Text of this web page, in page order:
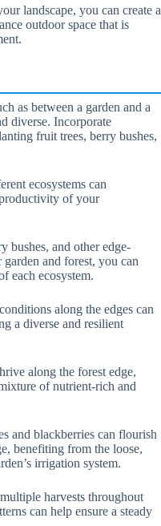
landscape, you can create a
outdoor space that is
as between a garden and a
diverse. Incorporate
fruit trees, berry bushes,
ecosystems can
of your
bushes, and other edge-
and forest, you can
each ecosystem.
along the edges can
a diverse and resilient
along the forest edge,
of nutrient-rich and
and blackberries can flourish
benefiting from the loose,
irrigation system.
harvests throughout
can help ensure a steady